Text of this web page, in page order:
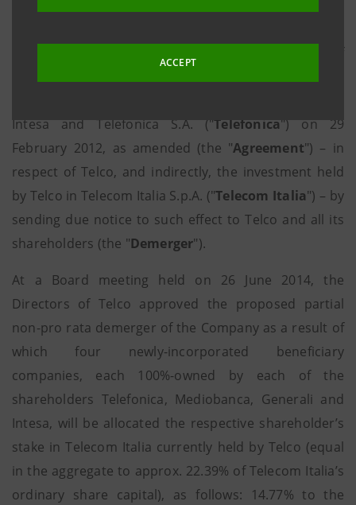
ACCEPT
Intesa and Telefonica S.A. ("Telefonica") on 29
February 2012, as amended (the "Agreement") – in
respect of Telco, and indirectly, the investment held
by Telco in Telecom Italia S.p.A. ("Telecom Italia") – by
sending due notice to such effect to Telco and all its
shareholders (the "Demerger").
At a Board meeting held on 26 June 2014, the
Directors of Telco approved the proposed partial
non-pro rata demerger of the Company as a result of
which four newly-incorporated beneficiary
companies, each 100%-owned by each of the
shareholders Telefonica, Mediobanca, Generali and
Intesa, will be allocated the respective shareholder’s
stake in Telecom Italia currently held by Telco (equal
in the aggregate to approx. 22.39% of Telecom Italia’s
ordinary share capital), as follows: 14.77% to the